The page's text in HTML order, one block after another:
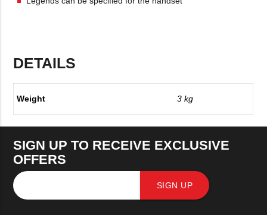
DETAILS
Weight 3 kg
SIGN UP TO RECEIVE EXCLUSIVE
OFFERS
SIGN UP